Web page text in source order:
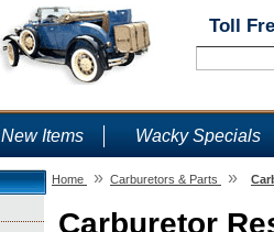
Toll
New Items Wacky Specials
Home » Carburetors & Parts »
Carburetor